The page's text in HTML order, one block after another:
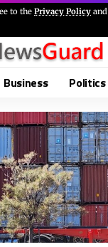
to the Privacy Policy and
Business Politics